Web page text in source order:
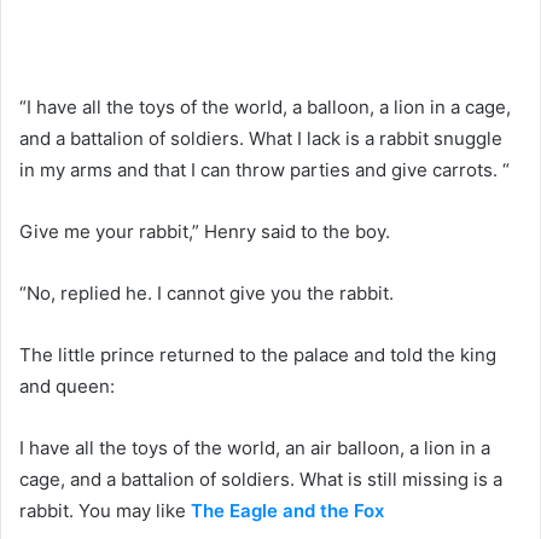
“I have all the toys of the world, a balloon, a lion in a cage,
and a battalion of soldiers. What I lack is a rabbit snuggle
in my arms and that I can throw parties and give carrots. “
Give me your rabbit,” Henry said to the boy.
“No, replied he. I cannot give you the rabbit.
The little prince returned to the palace and told the king
and queen:
I have all the toys of the world, an air balloon, a lion in a
cage, and a battalion of soldiers. What is still missing is a
rabbit. You may like The Eagle and the Fox